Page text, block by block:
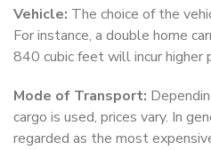
Vehicle: The choice of the
For instance, a double home
840 cubic feet will incur higher
Mode of Transport:
cargo is used, prices vary. In
regarded as the most